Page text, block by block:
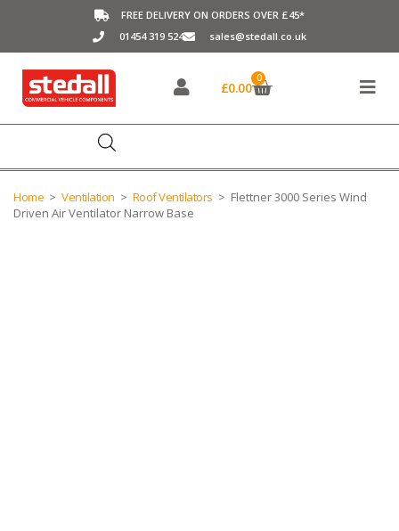
FREE DELIVERY ON ORDERS OVER £45*
01454 319 524
sales@stedall.co.uk
£0.00
0
Home > Ventilation > Roof Ventilators > Flettner 3000 Series Wind
Driven Air Ventilator Narrow Base